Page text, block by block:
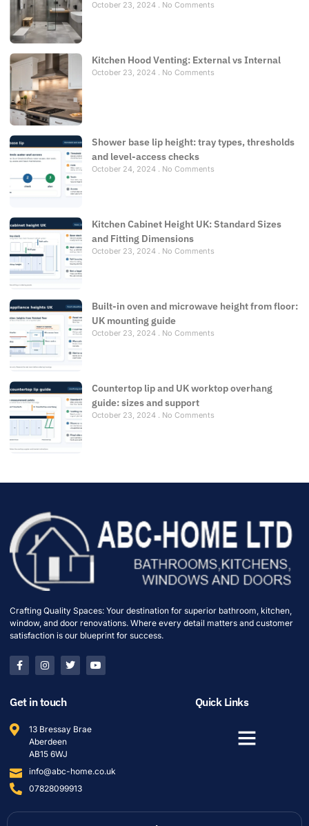
October 23, 2024 No Comments
Kitchen Hood Venting: External vs Internal
October 23, 2024 No Comments
Shower base lip height: tray types, thresholds
and level-access checks
October 24, 2024 No Comments
Kitchen Cabinet Height UK: Standard Sizes
and Fitting Dimensions
October 23, 2024 No Comments
Built-in oven and microwave height from floor:
UK mounting guide
October 23, 2024 No Comments
Countertop lip and UK worktop overhang
guide: sizes and support
October 23, 2024 No Comments
Crafting Quality Spaces: Your destination for superior bathroom, kitchen,
window, and door renovations. Where every detail matters and customer
satisfaction is our blueprint for success.
Get in touch
13 Bressay Brae
Aberdeen
AB15 6WJ
info@abc-home.co.uk
07828099913
Quick Links